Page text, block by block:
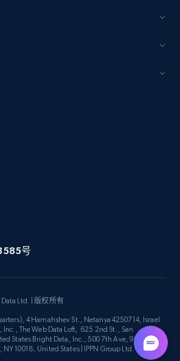
id, Product name, Price,
code, Colour, Description, and
- discovery by category url
id, Product name, Price,
code, Colour, Description, and
Initial price, and more.
149+ 注册使用
号
Ltd. | 版权所有
4 Hamahshev St., Netanya 4250714, Israel
Inc., The Web Data Loft, 625 2nd St., San
States Bright Data, Inc., 500 7th Ave, 9th Floor
10018, United States | IPPN Group Ltd.